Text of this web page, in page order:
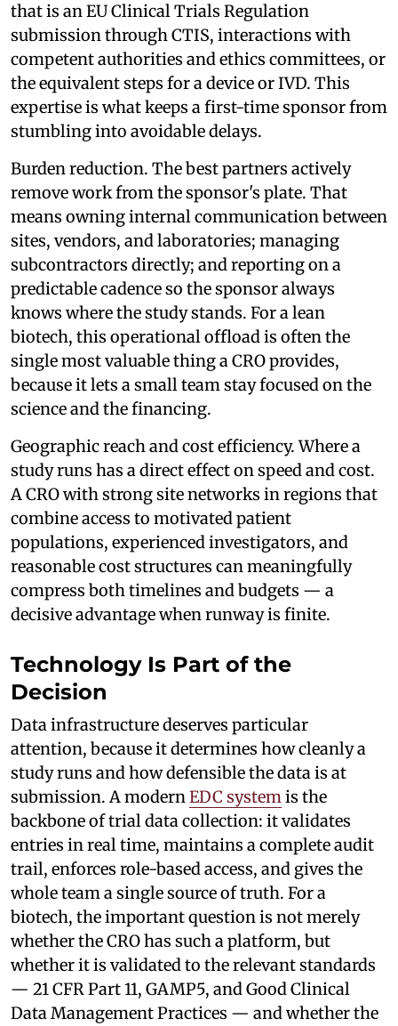
that is an EU Clinical Trials Regulation
submission through CTIS, interactions with
competent authorities and ethics committees, or
the equivalent steps for a device or IVD. This
expertise is what keeps a first-time sponsor from
stumbling into avoidable delays.
Burden reduction. The best partners actively
remove work from the sponsor's plate. That
means owning internal communication between
sites, vendors, and laboratories; managing
subcontractors directly; and reporting on a
predictable cadence so the sponsor always
knows where the study stands. For a lean
biotech, this operational offload is often the
single most valuable thing a CRO provides,
because it lets a small team stay focused on the
science and the financing.
Geographic reach and cost efficiency. Where a
study runs has a direct effect on speed and cost.
A CRO with strong site networks in regions that
combine access to motivated patient
populations, experienced investigators, and
reasonable cost structures can meaningfully
compress both timelines and budgets — a
decisive advantage when runway is finite.
Technology Is Part of the
Decision
Data infrastructure deserves particular
attention, because it determines how cleanly a
study runs and how defensible the data is at
submission. A modernEDC systemis the
backbone of trial data collection: it validates
entries in real time, maintains a complete audit
trail, enforces role-based access, and gives the
whole team a single source of truth. For a
biotech, the important question is not merely
whether the CRO has such a platform, but
whether it is validated to the relevant standards
— 21 CFR Part 11, GAMP5, and Good Clinical
Data Management Practices — and whether the